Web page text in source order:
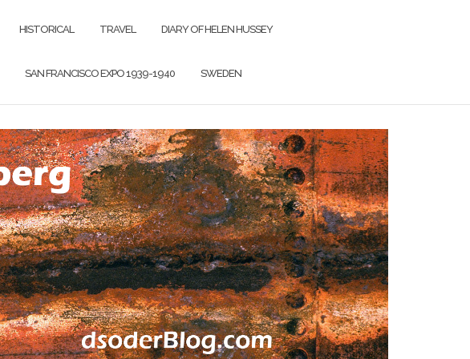
HISTORICAL TRAVEL DIARY OF HELEN HUSSEY
SAN FRANCISCO EXPO 1939-1940 SWEDEN